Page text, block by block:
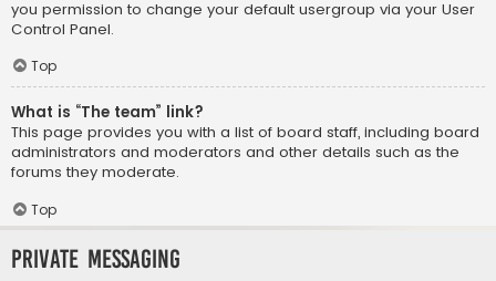
you permission to change your default usergroup via your User
Control Panel.
Top
What is “The team” link?
This page provides you with a list of board staff, including board
administrators and moderators and other details such as the
forums they moderate.
Top
Private Messaging